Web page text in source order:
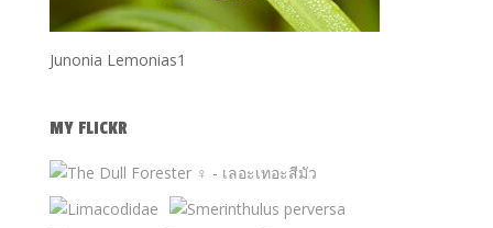
Junonia Lemonias1
MY FLICKR